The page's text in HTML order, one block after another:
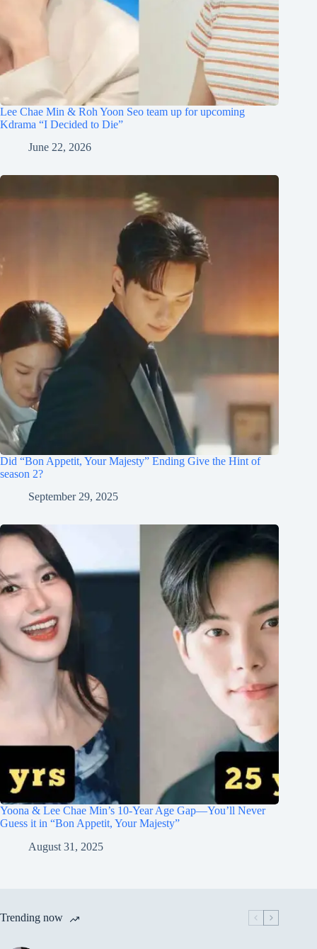
Lee Chae Min & Roh Yoon Seo team up for upcoming
Kdrama “I Decided to Die”
June 22, 2026
Did “Bon Appetit, Your Majesty” Ending Give the Hint of
season 2?
September 29, 2025
Yoona & Lee Chae Min’s 10-Year Age Gap—You’ll Never
Guess it in “Bon Appetit, Your Majesty”
August 31, 2025
Trending now